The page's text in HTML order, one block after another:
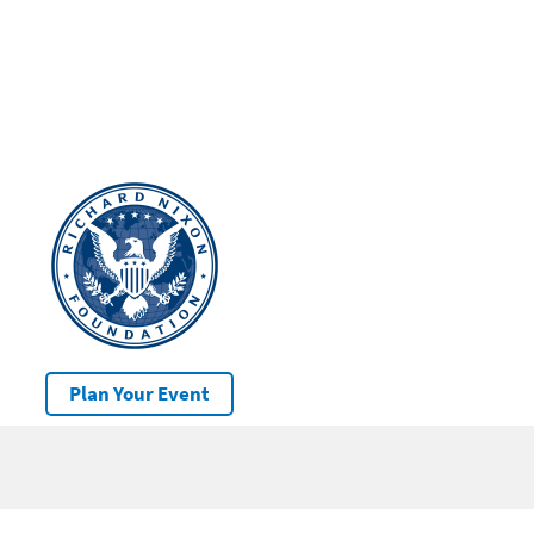
Plan Your Event